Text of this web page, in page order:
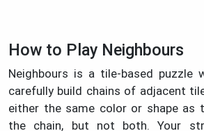
How to Play Neighbours
Neighbours is a tile-based puzzle
carefully build chains of adjacent
either the same color or shape as
the chain, but not both. Your